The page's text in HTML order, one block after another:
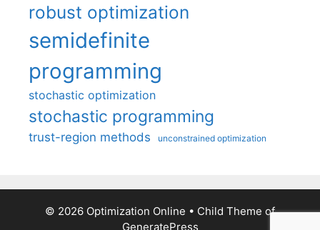
robust optimization
semidefinite
programming
stochastic optimization
stochastic programming
trust-region methods unconstrained optimization
© 2026 Optimization Online • Child Theme of
GeneratePress